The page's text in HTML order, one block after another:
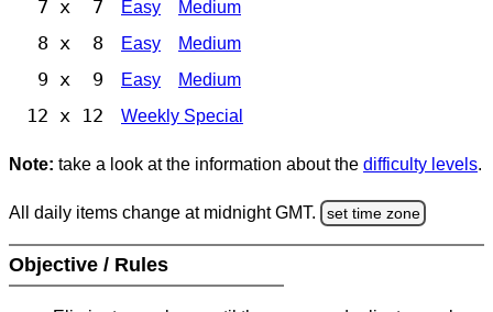
7 x 7 Easy Medium
8 x 8 Easy Medium
9 x 9 Easy Medium
12 x 12 Weekly Special
Note: take a look at the information about the difficulty levels.
All daily items change at midnight GMT. set time zone
Objective / Rules